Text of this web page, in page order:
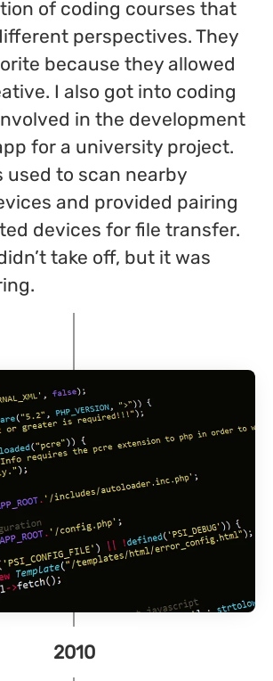
of coding courses that
perspectives. They
because they allowed
I also got into coding
in the development
for a university project.
used to scan nearby
and provided pairing
devices for file transfer.
take off, but it was
2010